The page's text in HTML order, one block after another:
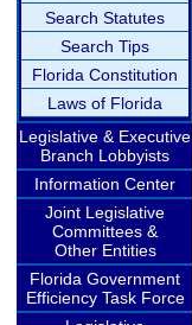
Search Statutes
Search Tips
Florida Constitution
Laws of Florida
Legislative & Executive
Branch Lobbyists
Information Center
Joint Legislative
Committees &
Other Entities
Florida Government
Efficiency Task Force